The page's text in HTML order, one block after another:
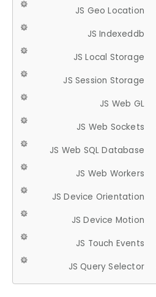
JS Geo Location
JS Indexeddb
JS Local Storage
JS Session Storage
JS Web GL
JS Web Sockets
JS Web SQL Database
JS Web Workers
JS Device Orientation
JS Device Motion
JS Touch Events
JS Query Selector